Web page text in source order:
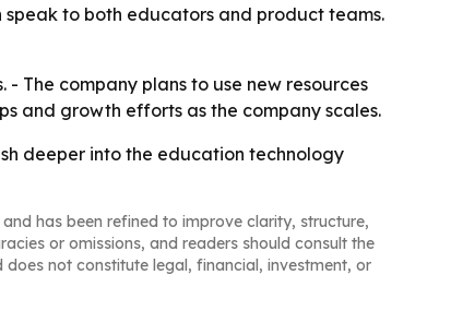
to both educators and product teams.
The company plans to use new resources
and growth efforts as the company scales.
deeper into the education technology
and has been refined to improve clarity, structure,
or omissions, and readers should consult the
not constitute legal, financial, investment, or